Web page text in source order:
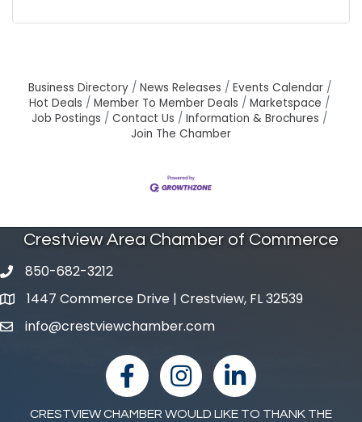
Business Directory News Releases
Events Calendar
Hot Deals
Member To Member Deals
Marketspace
Job Postings
Contact Us
Information & Brochures
Join The Chamber
Crestview Area Chamber of Commerce
phone number
850-682-3212
map and address
1447 Commerce Drive | Crestview, FL 32539
emailinfo@crestviewchamber.com
facebookInstagramlinked in
CRESTVIEW CHAMBER WOULD LIKE TO THANK THE